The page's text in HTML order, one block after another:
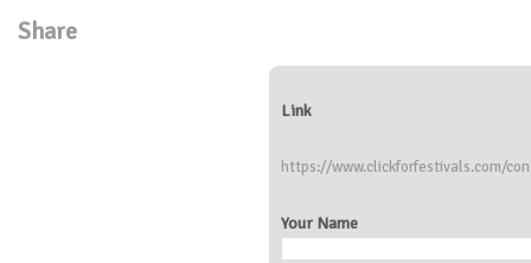
Share
Link
https://www.clickforfestivals.com/
Your Name